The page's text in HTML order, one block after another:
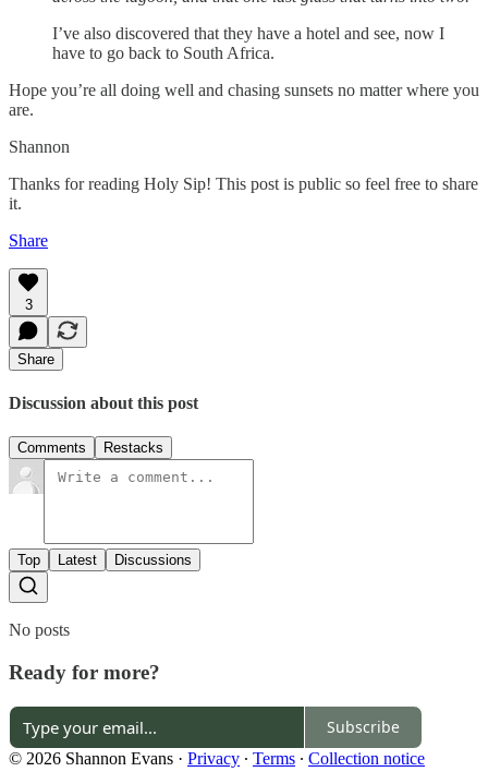
I’ve also discovered that they have a hotel and see, now I
have to go back to South Africa.
Hope you’re all doing well and chasing sunsets no matter where you
are.
Shannon
Thanks for reading Holy Sip! This post is public so feel free to share
it.
Share
3
Share
Discussion about this post
Comments Restacks
Top Latest Discussions
No posts
Ready for more?
Subscribe
© 2026 Shannon Evans · Privacy ∙ Terms ∙ Collection notice